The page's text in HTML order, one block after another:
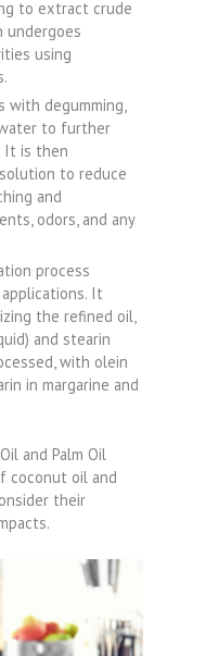
to extract crude
undergoes
using
degumming,
to further
It is then
to reduce
and
odors, and any
process
It
the refined oil,
and stearin
with olein
in margarine and
and Palm Oil
coconut oil and
their